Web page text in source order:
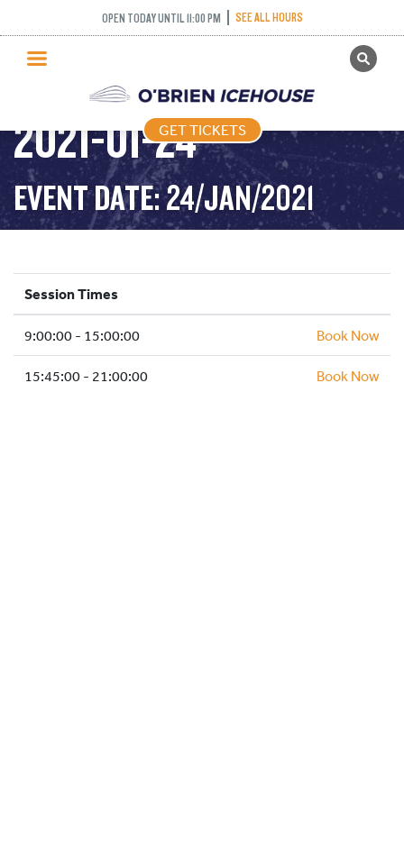
OPEN TODAY UNTIL 11:00 PM SEE ALL HOURS
GET TICKETS
PUBLIC SKATING
PRICING
WHAT’S ON
PROGRAMS
ICE HOCKEY
SCHOOLS AND GROUPS
FACILITIES
MY ACCOUNT
GET TICKETS
PUBLIC SKATING –
2021-01-24
EVENT DATE: 24/JAN/2021
Session Times
9:00:00 - 15:00:00 Book Now
15:45:00 - 21:00:00 Book Now